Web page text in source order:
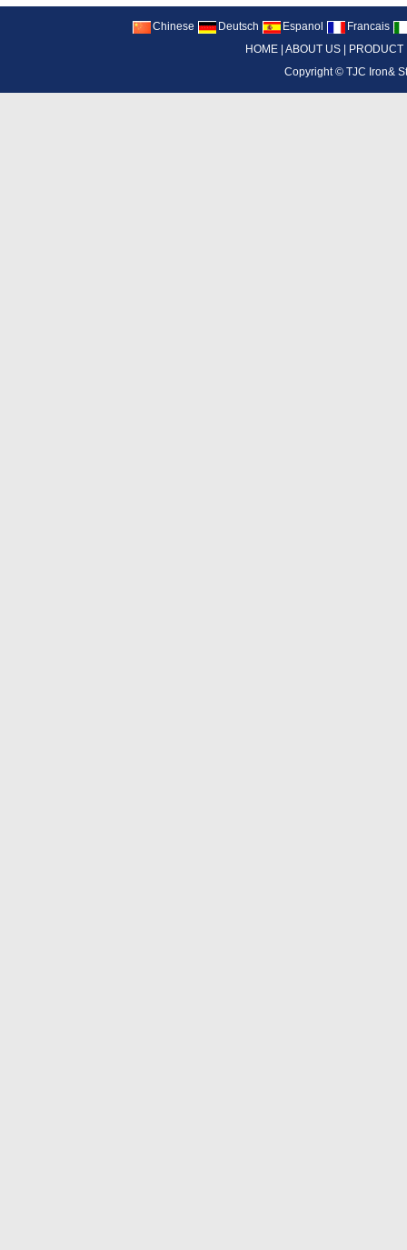
Chinese Deutsch Espanol
Francais
HOME ABOUT US PRODUCT
Copyright ©TJC Iron&